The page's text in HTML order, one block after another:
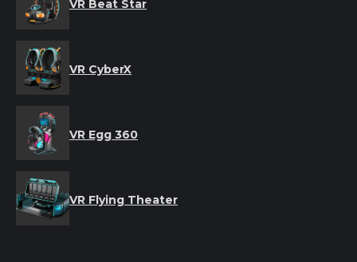
VR Beat Star
VR CyberX
VR Egg 360
VR Flying Theater